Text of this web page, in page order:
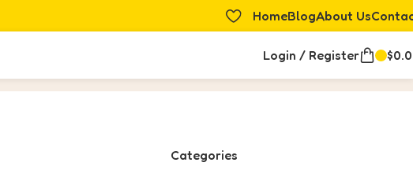
HomeBlogAbout Us
Login / Register $
Categories